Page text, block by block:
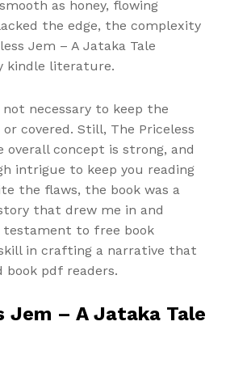
as honey, flowing
the edge, the complexity
Jem – A Jataka Tale
kindle literature.
necessary to keep the
covered. Still, The Priceless
overall concept is strong, and
intrigue to keep you reading
the flaws, the book was a
that drew me in and
to free book
in crafting a narrative that
book pdf readers.
Jem – A Jataka Tale